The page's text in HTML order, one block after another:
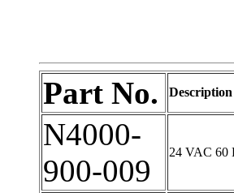
Part No. Description
N4000-
900-009
24 VAC 60